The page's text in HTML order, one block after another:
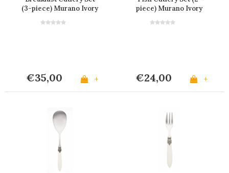
(3-piece) Murano Ivory
€35,00 +
piece) Murano Ivory
€24,00 +